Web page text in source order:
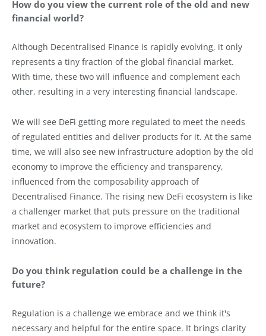
How do you view the current role of the old and new
financial world?
Although Decentralised Finance is rapidly evolving, it only
represents a tiny fraction of the global financial market.
With time, these two will influence and complement each
other, resulting in a very interesting financial landscape.
We will see DeFi getting more regulated to meet the needs
of regulated entities and deliver products for it. At the same
time, we will also see new infrastructure adoption by the old
economy to improve the efficiency and transparency,
influenced from the composability approach of
Decentralised Finance. The rising new DeFi ecosystem is like
a challenger market that puts pressure on the traditional
market and ecosystem to improve efficiencies and
innovation.
Do you think regulation could be a challenge in the
future?
Regulation is a challenge we embrace and we think it's
necessary and helpful for the entire space. It brings clarity